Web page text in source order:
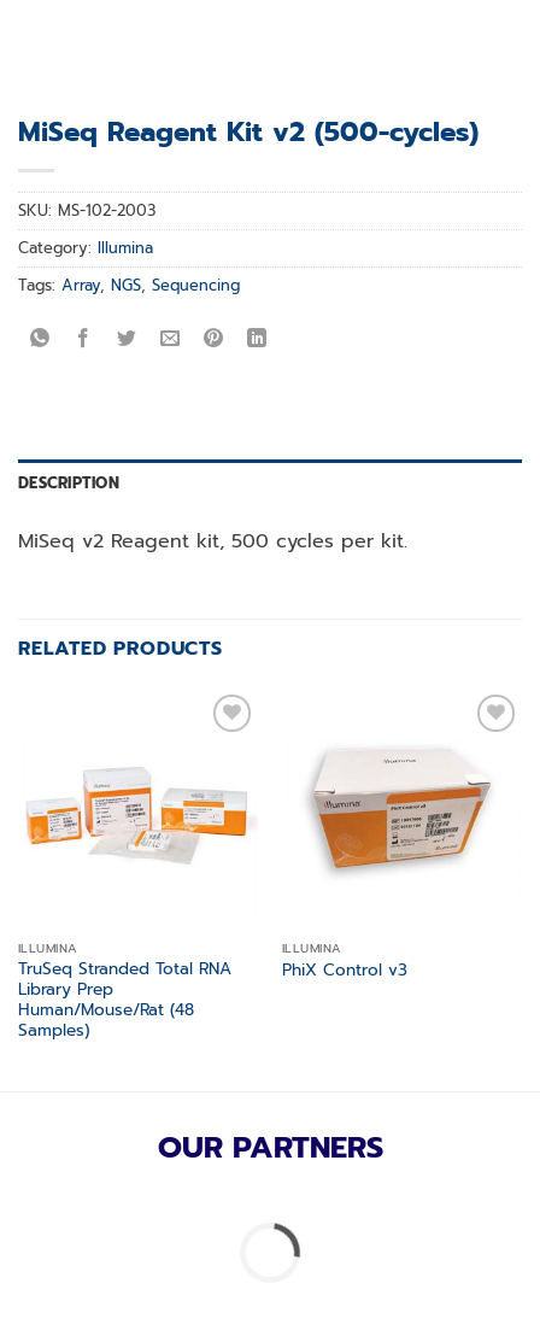
MiSeq Reagent Kit v2 (500-cycles)
SKU: MS-102-2003
Category: Illumina
Tags: Array, NGS, Sequencing
DESCRIPTION
MiSeq v2 Reagent kit, 500 cycles per kit.
RELATED PRODUCTS
ILLUMINA
TruSeq Stranded Total RNA
Library Prep
Human/Mouse/Rat (48
Samples)
ILLUMINA
PhiX Control v3
OUR PARTNERS